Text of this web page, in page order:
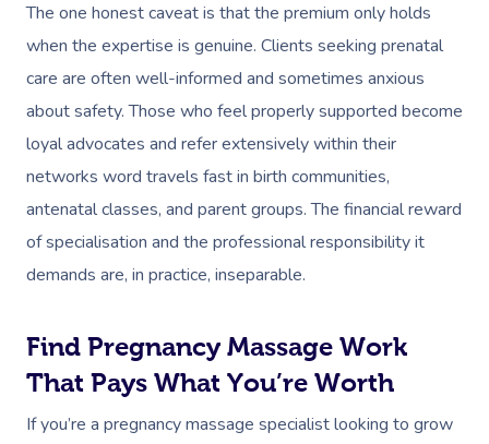
The one honest caveat is that the premium only holds
when the expertise is genuine. Clients seeking prenatal
care are often well-informed and sometimes anxious
about safety. Those who feel properly supported become
loyal advocates and refer extensively within their
networks word travels fast in birth communities,
antenatal classes, and parent groups. The financial reward
of specialisation and the professional responsibility it
demands are, in practice, inseparable.
Find Pregnancy Massage Work
That Pays What You’re Worth
If you’re a pregnancy massage specialist looking to grow
Aromatherapy
Cupping Massage
Traditional Chinese
Oncology Massage
Trigger Point
Myofascial Release
Lomi Lomi Massage
NDIS Podiatry
Spray Tan Near Me
Facial Near Me
Nails Near Me
View All Locations
Download The Blys
Code Of Conduct
Log In